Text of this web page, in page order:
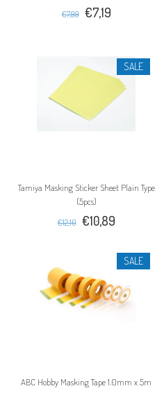
€7,99 €7,19
SALE
Tamiya Masking Sticker Sheet Plain Type
(5pcs)
€12,10 €10,89
SALE
ABC Hobby Masking Tape 1.0mm x 5m